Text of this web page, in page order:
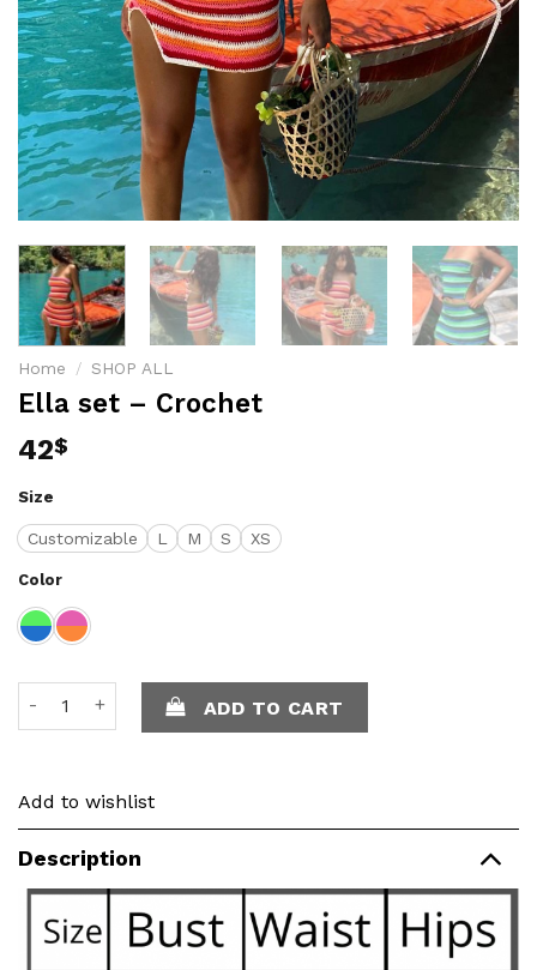
Home / SHOP ALL
Ella set – Crochet
42$
Size
Customizable L M S XS
Color
Ella set - Crochet quantity
ADD TO CART
Add to wishlist
Description